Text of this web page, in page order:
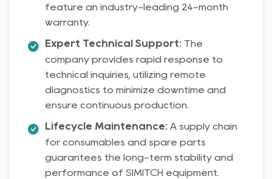
feature an industry-leading 24-month
warranty.
Expert Technical Support: The
company provides rapid response to
technical inquiries, utilizing remote
diagnostics to minimize downtime and
ensure continuous production.
Lifecycle Maintenance: A supply chain
for consumables and spare parts
guarantees the long-term stability and
performance of SIMITCH equipment.